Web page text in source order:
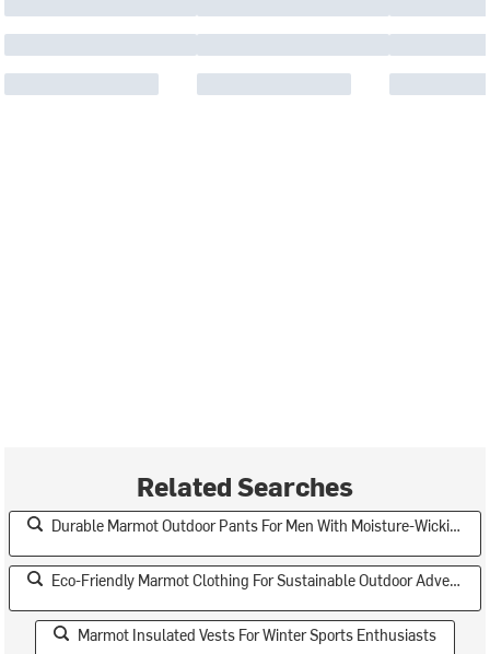
Related Searches
Durable Marmot Outdoor Pants For Men With Moisture-Wicking Fabric
Eco-Friendly Marmot Clothing For Sustainable Outdoor Adventures
Marmot Insulated Vests For Winter Sports Enthusiasts